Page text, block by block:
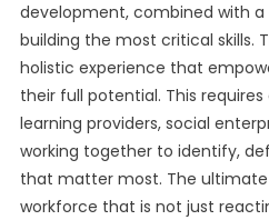
development, combined with
building the most critical skills.
holistic experience that
their full potential. This
learning providers, social
working together to identify,
that matter most. The
workforce that is not just